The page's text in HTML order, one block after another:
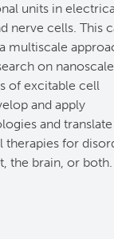
units in
nerve cells. This
multiscale
on nanoscale
of excitable cell
and apply
and
therapies for
the brain, or both.